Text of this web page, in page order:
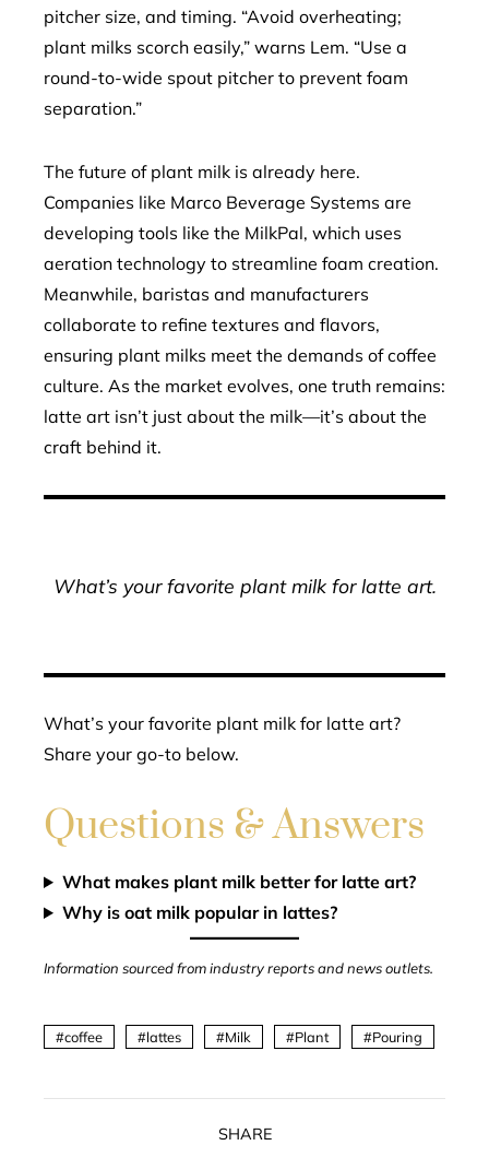
pitcher size, and timing. “Avoid overheating;
plant milks scorch easily,” warns Lem. “Use a
round-to-wide spout pitcher to prevent foam
separation.”
The future of plant milk is already here.
Companies like Marco Beverage Systems are
developing tools like the MilkPal, which uses
aeration technology to streamline foam creation.
Meanwhile, baristas and manufacturers
collaborate to refine textures and flavors,
ensuring plant milks meet the demands of coffee
culture. As the market evolves, one truth remains:
latte art isn’t just about the milk—it’s about the
craft behind it.
What’s your favorite plant milk for latte art.
What’s your favorite plant milk for latte art?
Share your go-to below.
Questions & Answers
What makes plant milk better for latte art?
Why is oat milk popular in lattes?
Information sourced from industry reports and news outlets.
coffee lattes Milk Plant Pouring
SHARE